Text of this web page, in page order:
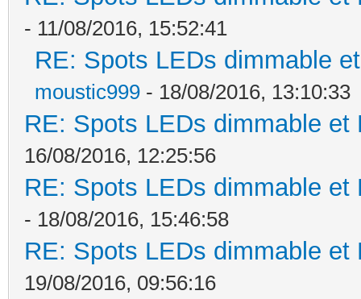
- 11/08/2016, 15:52:41
RE: Spots LEDs dimmable
moustic999 - 18/08/2016, 13:10:33
RE: Spots LEDs dimmable
16/08/2016, 12:25:56
RE: Spots LEDs dimmable
- 18/08/2016, 15:46:58
RE: Spots LEDs dimmable
19/08/2016, 09:56:16